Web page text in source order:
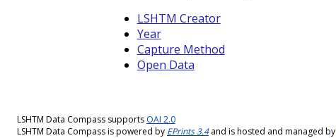
LSHTM Creator
Year
Capture Method
Open Data
LSHTM Data Compass supports OAI 2.0
LSHTM Data Compass is powered by EPrints 3.4and is hosted and managed by